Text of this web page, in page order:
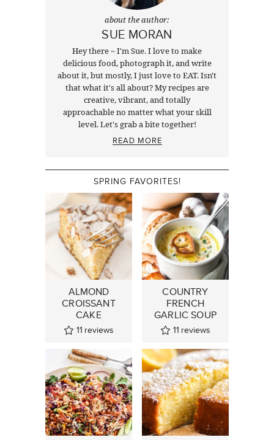
about the author:
SUE MORAN
Hey there ~ I'm Sue. I love to make
delicious food, photograph it, and write
about it, but mostly, I just love to EAT. Isn't
that what it's all about? My recipes are
creative, vibrant, and totally
approachable no matter what your skill
level. Let's grab a bite together!
READ MORE
SPRING FAVORITES!
ALMOND
CROISSANT
CAKE
11 reviews
COUNTRY
FRENCH
GARLIC SOUP
11 reviews